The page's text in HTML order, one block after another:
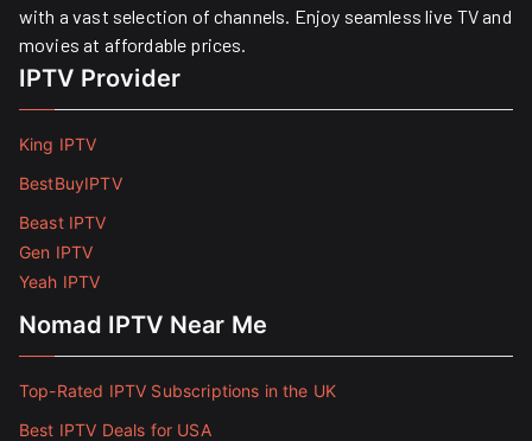
with a vast selection of channels. Enjoy seamless live TV and
movies at affordable prices. ​
IPTV Provider
King IPTV
BestBuyIPTV
Beast IPTV
Gen IPTV
Yeah IPTV
Nomad IPTV Near Me
Top-Rated IPTV Subscriptions in the UK
Best IPTV Deals for USA